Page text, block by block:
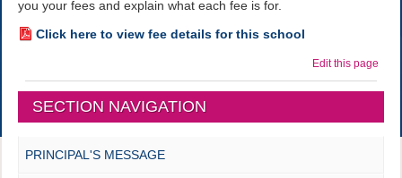
you your fees and explain what each fee is for.
Click here to view fee details for this school
Edit this page
SECTION NAVIGATION
PRINCIPAL'S MESSAGE